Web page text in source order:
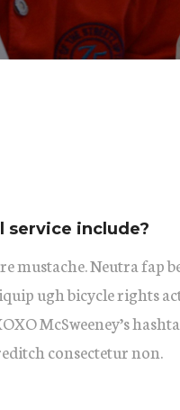
service include?
mustache. Neutra fap
ugh bicycle rights
McSweeney’s
consectetur non.